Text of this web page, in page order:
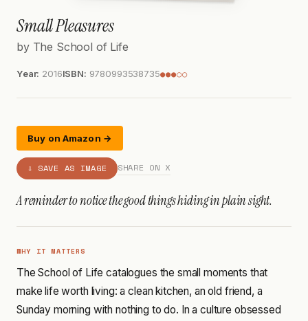
Small Pleasures
by The School of Life
Year: 2016ISBN: 9780993538735●●●○○
Buy on Amazon →
⇩ SAVE AS IMAGE SHARE ON X
A reminder to notice the good things hiding in plain sight.
WHY IT MATTERS
The School of Life catalogues the small moments that
make life worth living: a clean kitchen, an old friend, a
Sunday morning with nothing to do. In a culture obsessed